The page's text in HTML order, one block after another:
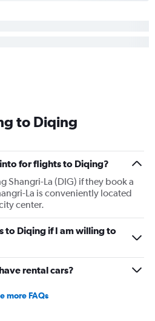
to Diqing
for flights to Diqing?
Shangri-La (DIG) if they book a
La is conveniently located
center.
to Diqing if I am willing to
rental cars?
more FAQs